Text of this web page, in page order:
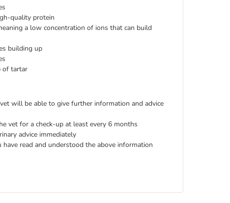
quality protein
a low concentration of ions that can build
building up
of tartar
will be able to give further information and advice
vet for a check-up at least every 6 months
advice immediately
read and understood the above information